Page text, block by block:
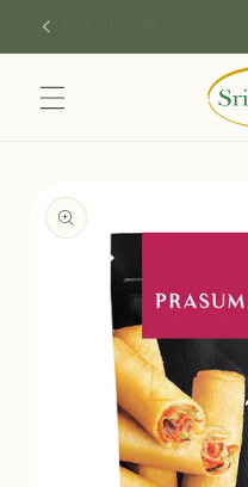
Skip to
content
product
information